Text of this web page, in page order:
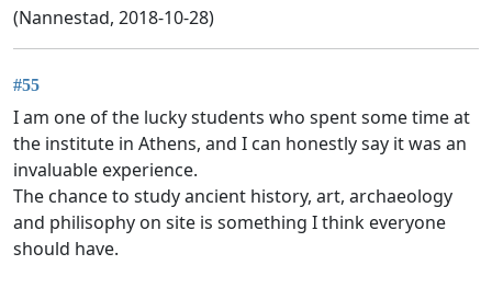
(Nannestad, 2018-10-28)
#55
I am one of the lucky students who spent some time at
the institute in Athens, and I can honestly say it was an
invaluable experience.
The chance to study ancient history, art, archaeology
and philisophy on site is something I think everyone
should have.